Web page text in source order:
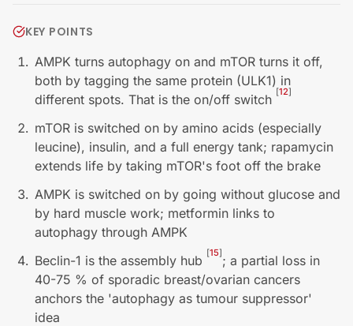
KEY POINTS
AMPK turns autophagy on and mTOR turns it off,
both by tagging the same protein (ULK1) in
different spots. That is the on/off switch [12]
mTOR is switched on by amino acids (especially
leucine), insulin, and a full energy tank; rapamycin
extends life by taking mTOR's foot off the brake
AMPK is switched on by going without glucose and
by hard muscle work; metformin links to
autophagy through AMPK
Beclin-1 is the assembly hub [15]; a partial loss in
40-75 % of sporadic breast/ovarian cancers
anchors the 'autophagy as tumour suppressor'
idea